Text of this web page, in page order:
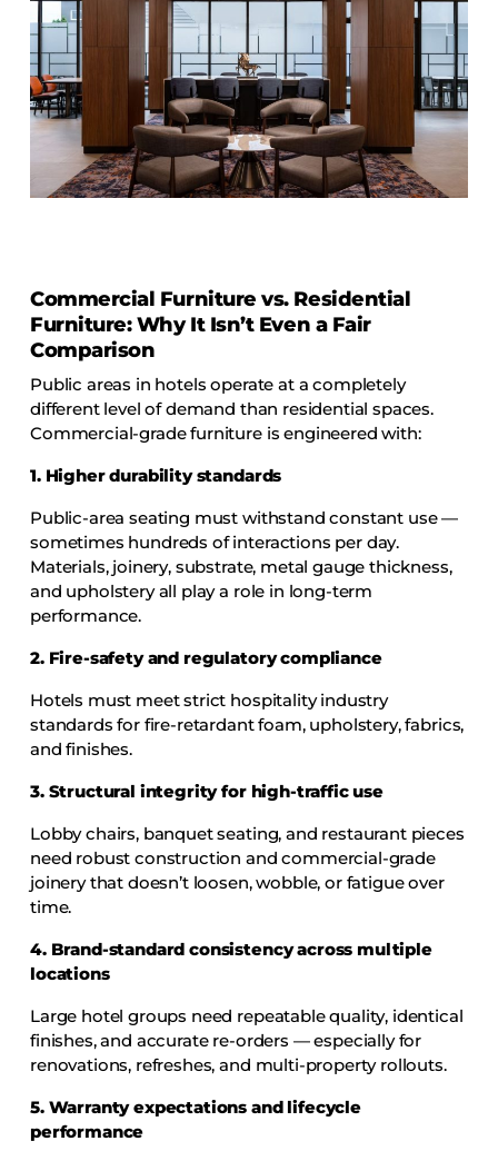
Table Tops
Vanities
Wardrobes
COLLECTIONS
CFS Designed
Hampton Inn
Holiday Inn Express
Holiday Inn H5
Homewood Suites
TownePlace
VIEW ALL
Commercial Furniture vs. Residential
Furniture: Why It Isn’t Even a Fair
Comparison
Public areas in hotels operate at a completely
different level of demand than residential spaces.
Commercial-grade furniture is engineered with:
1. Higher durability standards
Public-area seating must withstand constant use —
sometimes hundreds of interactions per day.
Materials, joinery, substrate, metal gauge thickness,
and upholstery all play a role in long-term
performance.
2. Fire-safety and regulatory compliance
Hotels must meet strict hospitality industry
standards for fire-retardant foam, upholstery, fabrics,
and finishes.
3. Structural integrity for high-traffic use
Lobby chairs, banquet seating, and restaurant pieces
need robust construction and commercial-grade
joinery that doesn’t loosen, wobble, or fatigue over
time.
4. Brand-standard consistency across multiple
locations
Large hotel groups need repeatable quality, identical
finishes, and accurate re-orders — especially for
renovations, refreshes, and multi-property rollouts.
5. Warranty expectations and lifecycle
performance